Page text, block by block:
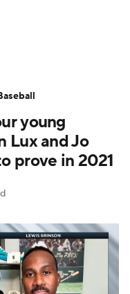
Props
Video
Pitchers
Fantasy
young
Lux and Jo
prove in 2021